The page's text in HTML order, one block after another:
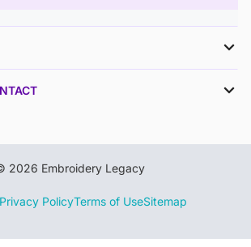
Privacy PolicyTerms of UseSitemap
2026 Embroidery Legacy